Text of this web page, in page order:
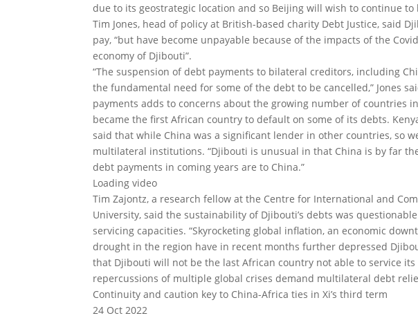
due to its geostrategic location and so Beijing will wish to continue to
Tim Jones, head of policy at British-based charity Debt Justice, said
pay, “but have become unpayable because of the impacts of the
economy of Djibouti”.
“The suspension of debt payments to bilateral creditors, including
the fundamental need for some of the debt to be cancelled,” Jones
payments adds to concerns about the growing number of countries
became the first African country to default on some of its debts.
said that while China was a significant lender in other countries, so
multilateral institutions. “Djibouti is unusual in that China is by far
debt payments in coming years are to China.”
Loading video
Tim Zajontz, a research fellow at the Centre for International and
University, said the sustainability of Djibouti’s debts was
servicing capacities. “Skyrocketing global inflation, an economic
drought in the region have in recent months further depressed
that Djibouti will not be the last African country not able to service its
repercussions of multiple global crises demand multilateral debt
Continuity and caution key to China-Africa ties in Xi’s third term
24 Oct 2022